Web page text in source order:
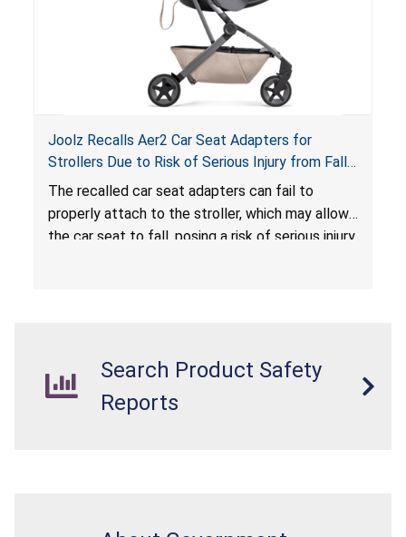
Joolz Recalls Aer2 Car Seat Adapters for
Strollers Due to Risk of Serious Injury from Fall
Hazard
The recalled car seat adapters can fail to
properly attach to the stroller, which may allow
the car seat to fall, posing a risk of serious injury
Search Product Safety
Reports